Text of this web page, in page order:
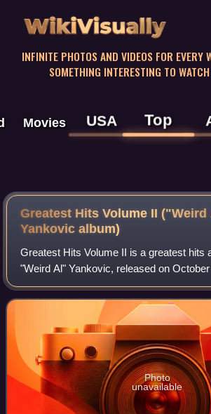
WikiVisually
INFINITE PHOTOS AND VIDEOS FOR EVERY
SOMETHING INTERESTING TO
Movies USA Top
Greatest Hits Volume II ("Weird
Yankovic album)
Greatest Hits Volume II is a greatest hits
"Weird Al" Yankovic, released on
album, released by Scotti Brothers
best known songs that did n
Photo
unavailable